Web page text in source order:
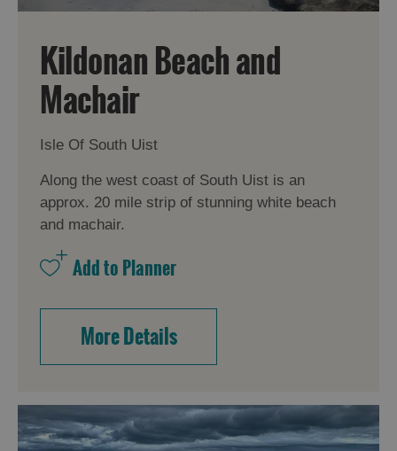
Accommodation
Kildonan Beach and
Machair
Isle Of South Uist
Along the west coast of South Uist is an
approx. 20 mile strip of stunning white beach
and machair.
More Details